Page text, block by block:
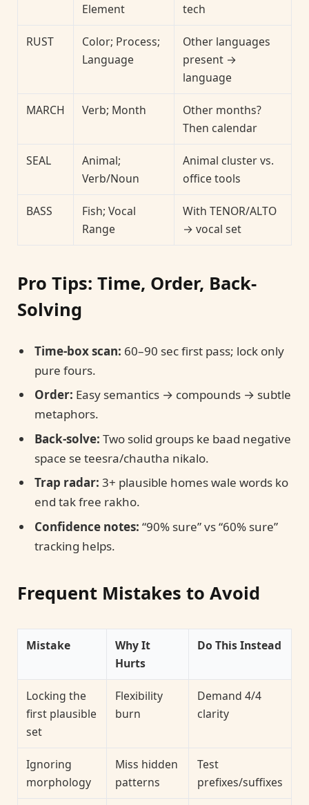
Element
tech
RUST
Color; Process;
Language
Other languages
present →
language
MARCH Verb; Month
Other months?
Then calendar
SEAL
Animal;
Verb/Noun
Animal cluster vs.
office tools
BASS
Fish; Vocal
Range
With TENOR/ALTO
→ vocal set
Pro Tips: Time, Order, Back-
Solving
Time-box scan: 60–90 sec first pass; lock only
pure fours.
Order: Easy semantics → compounds → subtle
metaphors.
Back-solve: Two solid groups ke baad negative
space se teesra/chautha nikalo.
Trap radar: 3+ plausible homes wale words ko
end tak free rakho.
Confidence notes: “90% sure” vs “60% sure”
tracking helps.
Frequent Mistakes to Avoid
Mistake
Why It
Hurts
Do This Instead
Locking the
first plausible
set
Flexibility
burn
Demand 4/4
clarity
Ignoring
morphology
Miss hidden
patterns
Test
prefixes/suffixes